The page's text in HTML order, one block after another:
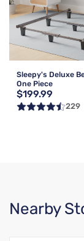
Sleepy's Deluxe
One Piece
$199.99
229
Nearby